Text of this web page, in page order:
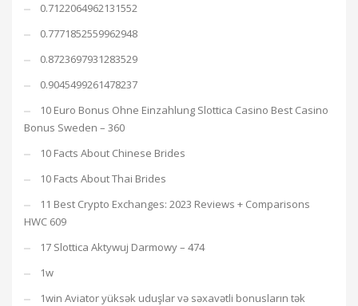
0.7122064962131552
0.7771852559962948
0.8723697931283529
0.9045499261478237
10 Euro Bonus Ohne Einzahlung Slottica Casino Best Casino
Bonus Sweden – 360
10 Facts About Chinese Brides
10 Facts About Thai Brides
11 Best Crypto Exchanges: 2023 Reviews + Comparisons
HWC 609
17 Slottica Aktywuj Darmowy – 474
1w
1win Aviator yüksək uduşlar və səxavətli bonusların tək